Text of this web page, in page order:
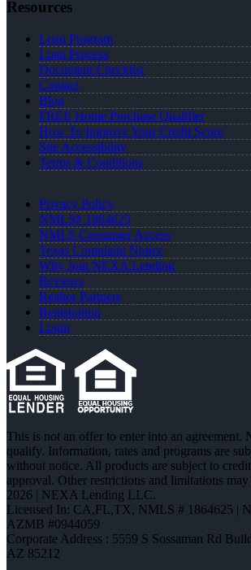
Resources
Loan Program
Loan Process
Document Checklist
Contact
Blog
FREE Home Purchase Qualifier
How To Improve Your Credit Score
Site Accessibility
Terms & Conditions
Privacy Policy
NMLS# 1864625
NMLS Consumer Access
Texas Complaint Notice
Why Join NEXA Lending
Reviews
Realtor Partners
Registration
Login
This is not an offer to enter into an agreement.
qualify. Information, rates and programs are
without notice. All products are subject to
approval. Other restrictions and limitations
2026 | NEXA Lending LLC.
Licensed In: CA,FL,TX, NMLS # 1864625 |
AZMB #0944059
Corporate Address : 5559 S Sossaman Rd
AZ 85212